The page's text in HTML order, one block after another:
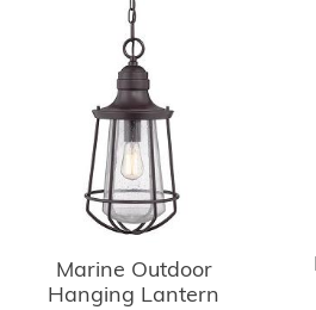
Marine Outdoor
Hanging Lantern